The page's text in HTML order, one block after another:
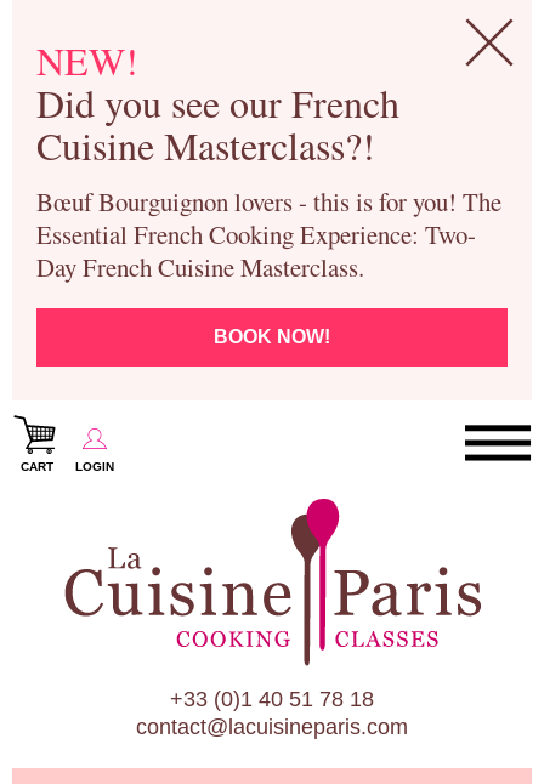
NEW!
Did you see our French
Cuisine Masterclass?!
Bœuf Bourguignon lovers - this is for you! The
Essential French Cooking Experience: Two-
Day French Cuisine Masterclass.
BOOK NOW!
CART LOGIN
Paris Cooking Classes
Paris Patisserie & Baking Classes
Paris Food Tours
Calendar
About Us
Blog
+33 (0)1 40 51 78 18
contact@lacuisineparis.com